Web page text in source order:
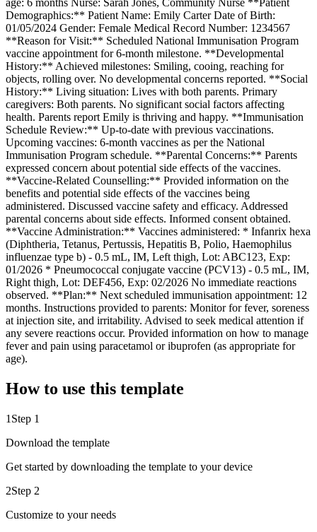
age: 6 months Nurse: Sarah Jones, Community Nurse **Patient
Demographics:** Patient Name: Emily Carter Date of Birth:
01/05/2024 Gender: Female Medical Record Number: 1234567
**Reason for Visit:** Scheduled National Immunisation Program
vaccine appointment for 6-month milestone. **Developmental
History:** Achieved milestones: Smiling, cooing, reaching for
objects, rolling over. No developmental concerns reported. **Social
History:** Living situation: Lives with both parents. Primary
caregivers: Both parents. No significant social factors affecting
health. Parents report Emily is thriving and happy. **Immunisation
Schedule Review:** Up-to-date with previous vaccinations.
Upcoming vaccines: 6-month vaccines as per the National
Immunisation Program schedule. **Parental Concerns:** Parents
expressed concern about potential side effects of the vaccines.
**Vaccine-Related Counselling:** Provided information on the
benefits and potential side effects of the vaccines being
administered. Discussed vaccine safety and efficacy. Addressed
parental concerns about side effects. Informed consent obtained.
**Vaccine Administration:** Vaccines administered: * Infanrix hexa
(Diphtheria, Tetanus, Pertussis, Hepatitis B, Polio, Haemophilus
influenzae type b) - 0.5 mL, IM, Left thigh, Lot: ABC123, Exp:
01/2026 * Pneumococcal conjugate vaccine (PCV13) - 0.5 mL, IM,
Right thigh, Lot: DEF456, Exp: 02/2026 No immediate reactions
observed. **Plan:** Next scheduled immunisation appointment: 12
months. Instructions provided to parents: Monitor for fever, soreness
at injection site, and irritability. Advised to seek medical attention if
any severe reactions occur. Provided information on how to manage
fever and pain using paracetamol or ibuprofen (as appropriate for
age).
How to use this template
1 Step 1
Download the template
Get started by downloading the template to your device
2Step 2
Customize to your needs